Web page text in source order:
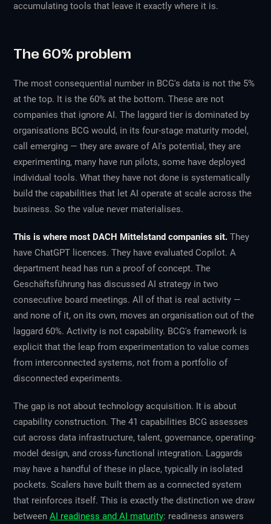
accumulating tools that leave it exactly where it is.
The 60% problem
The most consequential number in BCG's data is not the 5%
at the top. It is the 60% at the bottom. These are not
companies that ignore AI. The laggard tier is dominated by
organisations BCG would, in its four-stage maturity model,
callemerging — they are aware of AI's potential, they are
experimenting, many have run pilots, some have deployed
individual tools. What they have not done is systematically
build the capabilities that let AI operate at scale across the
business. So the value never materialises.
This is where most DACH Mittelstand companies sit. They
have ChatGPT licences. They have evaluated Copilot. A
department head has run a proof of concept. The
Geschäftsführung has discussed AI strategy in two
consecutive board meetings. All of that is real activity —
and none of it, on its own, moves an organisation out of the
laggard 60%. Activity is not capability. BCG's framework is
explicit that the leap from experimentation to value comes
from interconnected systems, not from a portfolio of
disconnected experiments.
The gap is not about technology acquisition. It is about
capability construction. The 41 capabilities BCG assesses
cut across data infrastructure, talent, governance, operating-
model design, and cross-functional integration. Laggards
may have a handful of these in place, typically in isolated
pockets. Scalers have built them as a connected system
that reinforces itself. This is exactly the distinction we draw
betweenAI readiness and AI maturity: readiness answers